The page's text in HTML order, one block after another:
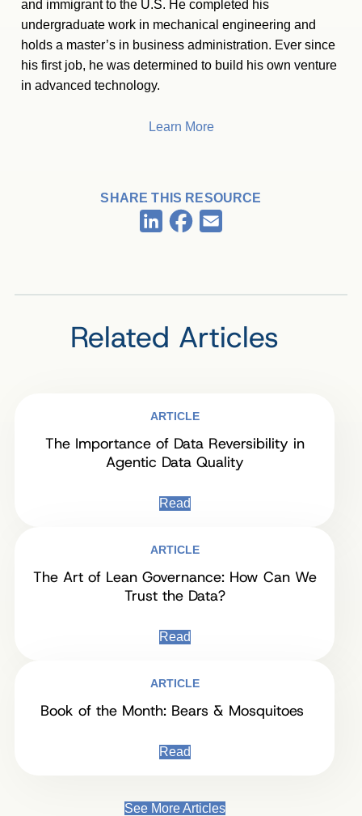
and immigrant to the U.S. He completed his
undergraduate work in mechanical engineering and
holds a master’s in business administration. Ever since
his first job, he was determined to build his own venture
in advanced technology.
Learn More
SHARE THIS RESOURCE
LinkedInFacebook
Related Articles
ARTICLE
The Importance of Data Reversibility in
Agentic Data Quality
Read
ARTICLE
The Art of Lean Governance: How Can We
Trust the Data?
Read
ARTICLE
Book of the Month: Bears & Mosquitoes
Read
See More Articles